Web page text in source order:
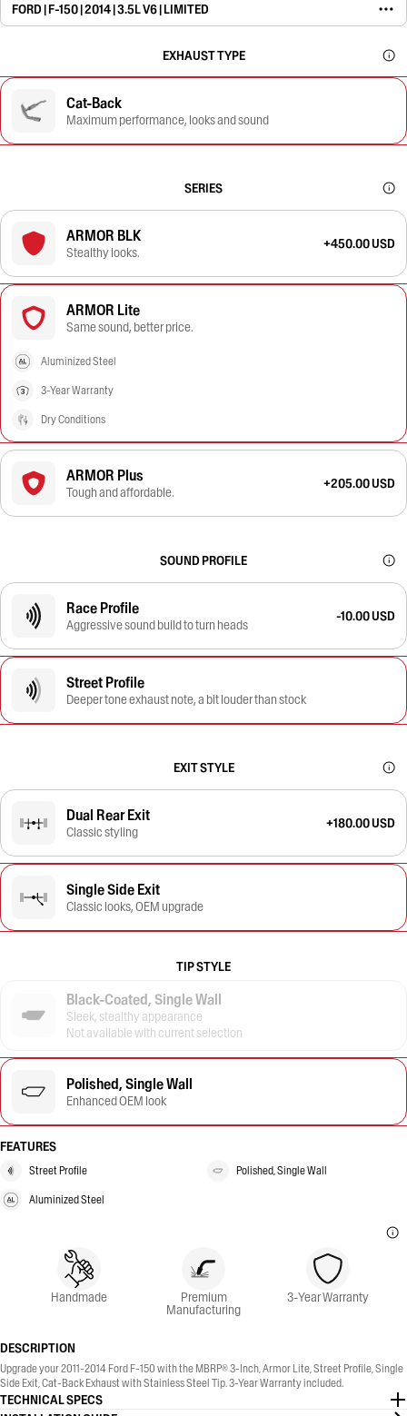
FORD | F-150 | 2014 | 3.5L V6 | LIMITED
EXHAUST TYPE
Cat-Back
Maximum performance, looks and sound
SERIES
ARMOR BLK
Stealthy looks.
+450.00 USD
ARMOR Lite
Same sound, better price.
Aluminized Steel
3-Year Warranty
Dry Conditions
ARMOR Plus
Tough and affordable.
+205.00 USD
SOUND PROFILE
Race Profile
Aggressive sound build to turn heads
-10.00 USD
Street Profile
Deeper tone exhaust note, a bit louder than stock
EXIT STYLE
Dual Rear Exit
Classic styling
+180.00 USD
Single Side Exit
Classic looks, OEM upgrade
TIP STYLE
Black-Coated, Single Wall
Sleek, stealthy appearance
Not available with current selection
Polished, Single Wall
Enhanced OEM look
FEATURES
Street Profile Polished, Single Wall
Aluminized Steel
Handmade Premium
Manufacturing
3-Year Warranty
DESCRIPTION
Upgrade your 2011-2014 Ford F-150 with the MBRP® 3-Inch, Armor Lite, Street Profile, Single
Side Exit, Cat-Back Exhaust with Stainless Steel Tip. 3-Year Warranty included.
TECHNICAL SPECS